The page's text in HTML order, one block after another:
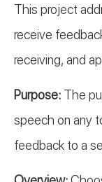
This project
receive
receiving, and
Purpose: The
speech on any
feedback to a